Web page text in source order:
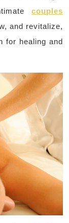
couples
and revitalize,
for healing and